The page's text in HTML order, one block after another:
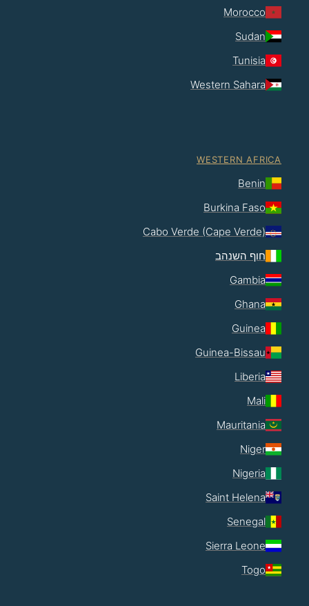
Morocco
Sudan
Tunisia
Western Sahara
WESTERN AFRICA
Benin
Burkina Faso
Cabo Verde (Cape Verde)
חוף השנהב
Gambia
Ghana
Guinea
Guinea-Bissau
Liberia
Mali
Mauritania
Niger
Nigeria
Saint Helena
Senegal
Sierra Leone
Togo